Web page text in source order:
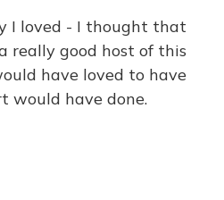
I loved - I thought that
really good host of this
have loved to have
would have done.